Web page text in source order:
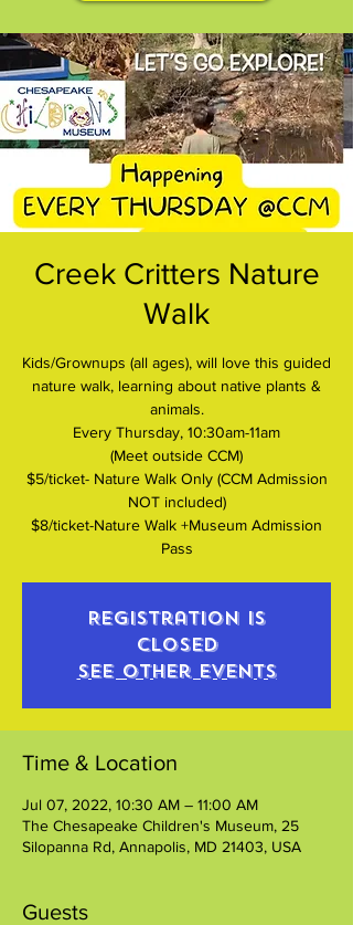
Creek Critters Nature
Walk
Kids/Grownups (all ages), will love this guided
nature walk, learning about native plants &
animals.
Every Thursday, 10:30am-11am
(Meet outside CCM)
$5/ticket- Nature Walk Only (CCM Admission
NOT included)
$8/ticket-Nature Walk +Museum Admission
Pass
Registration is
closed
See other events
Time & Location
Jul 07, 2022, 10:30 AM – 11:00 AM
The Chesapeake Children's Museum, 25
Silopanna Rd, Annapolis, MD 21403, USA
Guests